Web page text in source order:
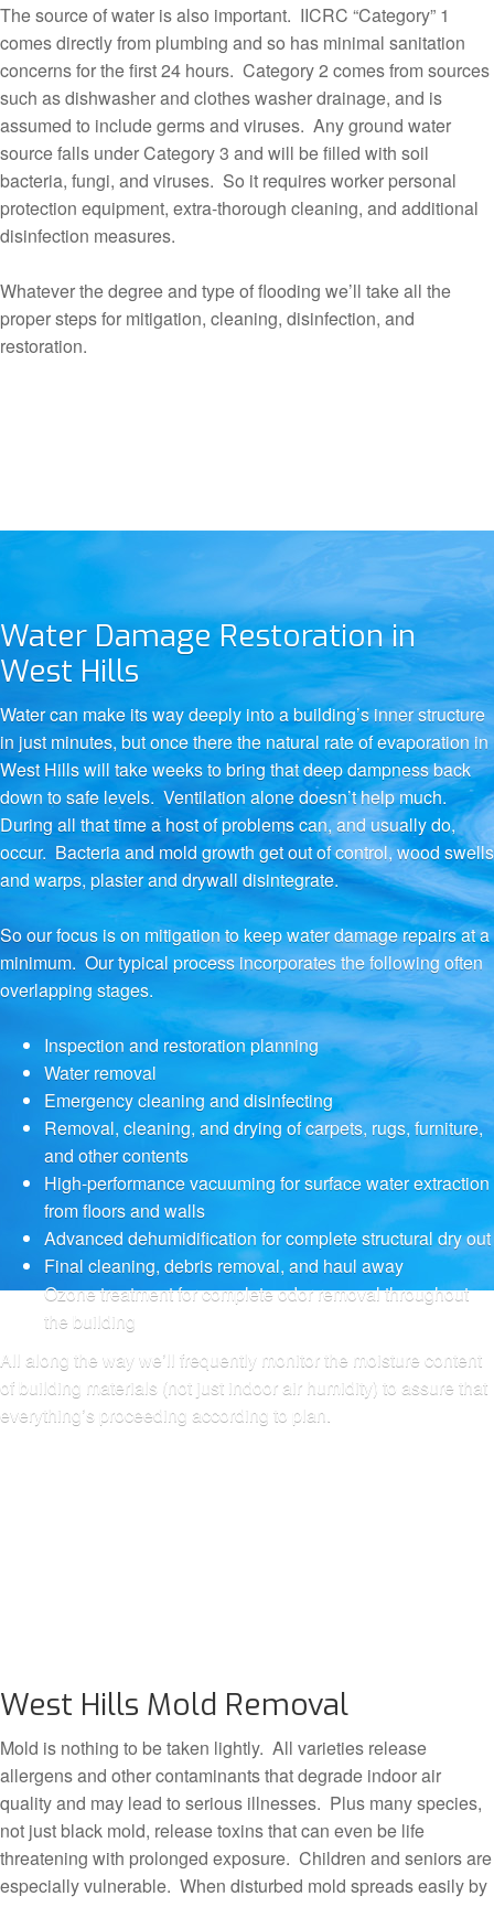
The source of water is also important. IICRC “Category” 1
comes directly from plumbing and so has minimal sanitation
concerns for the first 24 hours. Category 2 comes from sources
such as dishwasher and clothes washer drainage, and is
assumed to include germs and viruses. Any ground water
source falls under Category 3 and will be filled with soil
bacteria, fungi, and viruses. So it requires worker personal
protection equipment, extra-thorough cleaning, and additional
disinfection measures.
Whatever the degree and type of flooding we’ll take all the
proper steps for mitigation, cleaning, disinfection, and
restoration.
Water Damage Restoration in
West Hills
Water can make its way deeply into a building’s inner structure
in just minutes, but once there the natural rate of evaporation in
West Hills will take weeks to bring that deep dampness back
down to safe levels. Ventilation alone doesn’t help much.
During all that time a host of problems can, and usually do,
occur. Bacteria and mold growth get out of control, wood swells
and warps, plaster and drywall disintegrate.
So our focus is on mitigation to keep water damage repairs at a
minimum. Our typical process incorporates the following often
overlapping stages.
Inspection and restoration planning
Water removal
Emergency cleaning and disinfecting
Removal, cleaning, and drying of carpets, rugs, furniture,
and other contents
High-performance vacuuming for surface water extraction
from floors and walls
Advanced dehumidification for complete structural dry out
Final cleaning, debris removal, and haul away
Ozone treatment for complete odor removal throughout
the building
All along the way we’ll frequently monitor the moisture content
of building materials (not just indoor air humidity) to assure that
everything’s proceeding according to plan.
West Hills Mold Removal
Mold is nothing to be taken lightly. All varieties release
allergens and other contaminants that degrade indoor air
quality and may lead to serious illnesses. Plus many species,
not just black mold, release toxins that can even be life
threatening with prolonged exposure. Children and seniors are
especially vulnerable. When disturbed mold spreads easily by